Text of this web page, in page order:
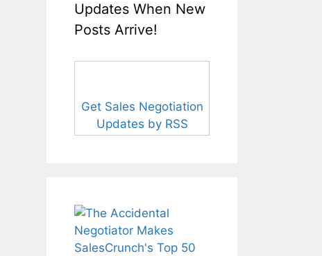
Updates When New
Posts Arrive!
Get Sales Negotiation
Updates by RSS